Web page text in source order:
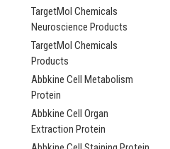
TargetMol Chemicals
Neuroscience Products
TargetMol Chemicals
Products
Abbkine Cell Metabolism
Protein
Abbkine Cell Organ
Extraction Protein